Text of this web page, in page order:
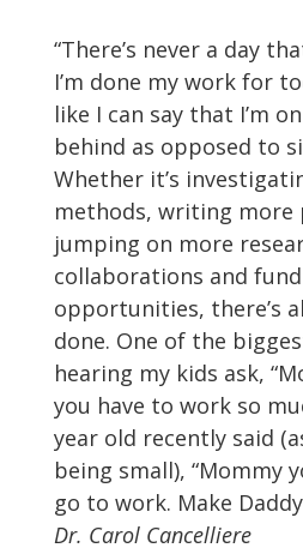
“There’s never a day
I’m done my work for
like I can say that I’m
behind as opposed to
Whether it’s
methods, writing more
jumping on more
collaborations and
opportunities, there’s
done. One of the
hearing my kids ask,
you have to work so
year old recently said
being small), “Mommy
go to work. Make
Dr. Carol Cancelliere